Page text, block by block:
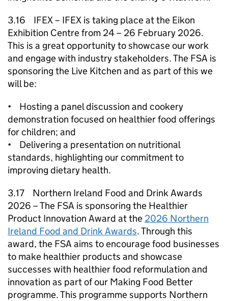
3.16 IFEX – IFEX is taking place at the Eikon
Exhibition Centre from 24 – 26 February 2026.
This is a great opportunity to showcase our work
and engage with industry stakeholders. The FSA is
sponsoring the Live Kitchen and as part of this we
will be:
• Hosting a panel discussion and cookery
demonstration focused on healthier food offerings
for children; and
• Delivering a presentation on nutritional
standards, highlighting our commitment to
improving dietary health.
3.17 Northern Ireland Food and Drink Awards
2026 – The FSA is sponsoring the Healthier
Product Innovation Award at the 2026 Northern
Ireland Food and Drink Awards. Through this
award, the FSA aims to encourage food businesses
to make healthier products and showcase
successes with healthier food reformulation and
innovation as part of our Making Food Better
programme. This programme supports Northern